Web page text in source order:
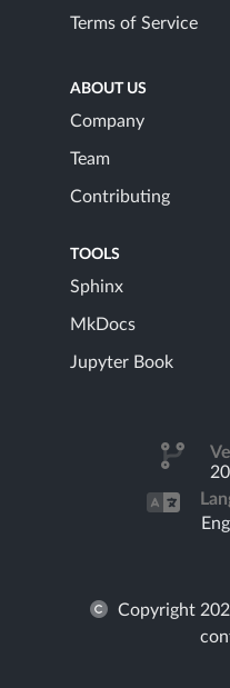
Terms of Service
ABOUT US
Company
Team
Contributing
TOOLS
Sphinx
MkDocs
Jupyter Book
Copyright